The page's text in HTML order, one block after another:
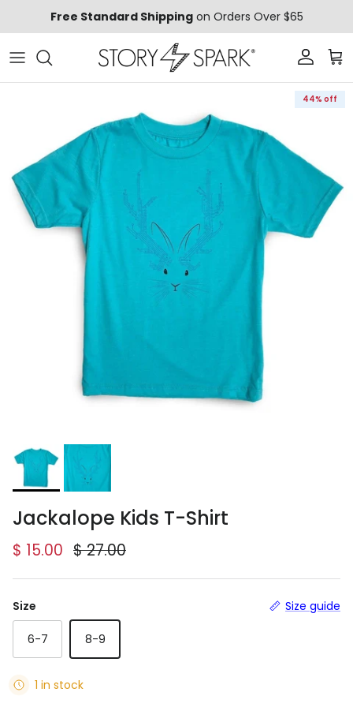
Free Standard Shippingon Orders Over $65
Account
44% off
Jackalope Kids T-Shirt
Sale price
$ 15.00 Regular price
$ 27.00
Size Size guide
6-7 8-9
1 in stock